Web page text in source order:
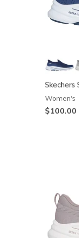
Skechers
Women's
$100.00